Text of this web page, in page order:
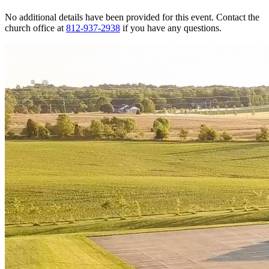
No additional details have been provided for this event. Contact the
church office at 812-937-2938 if you have any questions.